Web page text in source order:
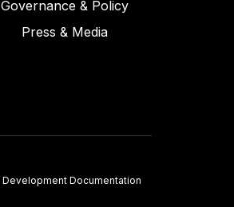
Governance & Policy
Press & Media
Development Documentation